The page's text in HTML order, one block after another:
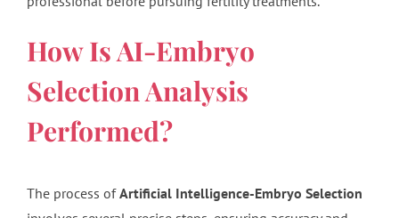
How Is AI-Embryo
Selection Analysis
Performed?
The process ofArtificial Intelligence-Embryo Selection